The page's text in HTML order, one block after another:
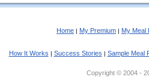
Home | My Premium | My Meal
How It Works | Success Stories | Sample Meal
Copyright © 2004 -